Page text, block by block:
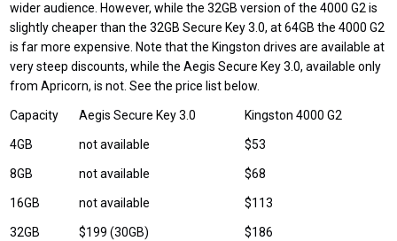
wider audience. However, while the 32GB version of the 4000 G2 is
slightly cheaper than the 32GB Secure Key 3.0, at 64GB the 4000 G2
is far more expensive. Note that the Kingston drives are available at
very steep discounts, while the Aegis Secure Key 3.0, available only
from Apricorn, is not. See the price list below.
Capacity Aegis Secure Key 3.0 Kingston 4000 G2
4GB not available $53
8GB not available $68
16GB not available $113
32GB $199 (30GB) $186